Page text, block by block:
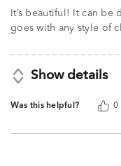
It’s beautiful! It can be
goes with any style of
Show details
Was this helpful? 0